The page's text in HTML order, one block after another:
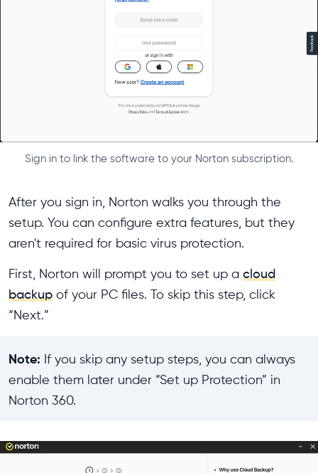
Sign in to link the software to your Norton subscription.
After you sign in, Norton walks you through the
setup. You can configure extra features, but they
aren't required for basic virus protection.
First, Norton will prompt you to set up a cloud
backup of your PC files. To skip this step, click
“Next.”
Note: If you skip any setup steps, you can always
enable them later under “Set up Protection” in
Norton 360.